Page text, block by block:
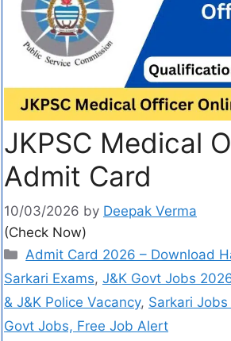
JKPSC Medical
Admit Card
10/03/2026 by Deepak Verma
(Check Now)
Admit Card 2026 – Download
Sarkari Exams, J&K Govt Jobs
& J&K Police Vacancy, Sarkari
Govt Jobs, Free Job Alert